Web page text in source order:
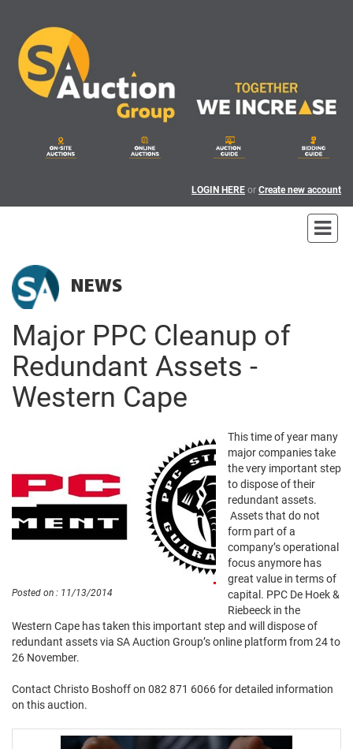
LOGIN HERE or Create new account
NEWS
Major PPC Cleanup of
Redundant Assets -
Western Cape
Posted on : 11/13/2014
This time of year many
major companies take
the very important step
to dispose of their
redundant assets.
Assets that do not
form part of a
company’s operational
focus anymore has
great value in terms of
capital. PPC De Hoek &
Riebeeck in the
Western Cape has taken this important step and will dispose of
redundant assets via SA Auction Group’s online platform from 24 to
26 November.
Contact Christo Boshoff on 082 871 6066 for detailed information
on this auction.